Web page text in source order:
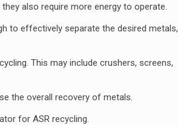
also require more energy to operate.
to effectively separate the desired metals,
This may include crushers, screens,
the overall recovery of metals.
for ASR recycling.